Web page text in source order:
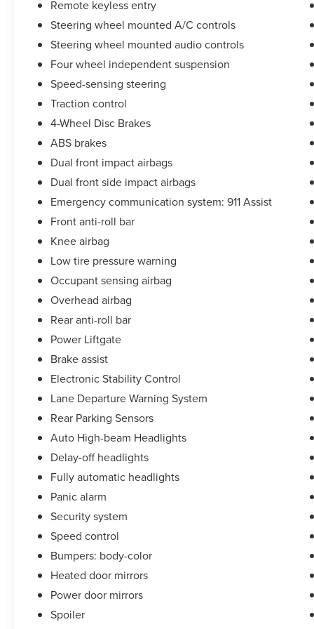
(whichever comes first) from original in-service
date (for Lincoln Signature Certification program),
72 Month/100,000 Mile (whichever comes first)
from original in-service date (for Lincoln
Signature Certification - Lincoln Black Label
Program program)
* Transferable Warranty
* Vehicle History
* Roadside Assistance
**Let Doral Lincoln and Lincoln of Cutler Bay be
your #1 choice for your next certified pre-owned
strive to not only to be the best Florida
dealership but to be the best in the nation.
CARFAX-Certified, Trades welcomed, Financing
Available. All certified pre-owned vehicles are
offered with 162-point inspection, and CARFAX
vehicle report. Before you sell your trade let one
of our Sales consultants offer you the most for
your car without the hassle. Call us today at 786-
845-0900 or 786-230-8105. Call or see dealer for
details. Valid only to internet customers who
provide printed offer. Not valid in conjunction
with any other offer. Price is subject to change
without notice.**
Remote keyless entry
Steering wheel mounted A/C controls
Steering wheel mounted audio controls
Four wheel independent suspension
Speed-sensing steering
Traction control
4-Wheel Disc Brakes
ABS brakes
Dual front impact airbags
Dual front side impact airbags
Emergency communication system: 911 Assist
Front anti-roll bar
Knee airbag
Low tire pressure warning
Occupant sensing airbag
Overhead airbag
Rear anti-roll bar
Power Liftgate
Brake assist
Electronic Stability Control
Lane Departure Warning System
Rear Parking Sensors
Auto High-beam Headlights
Delay-off headlights
Fully automatic headlights
Panic alarm
Security system
Speed control
Bumpers: body-color
Heated door mirrors
Power door mirrors
Spoiler